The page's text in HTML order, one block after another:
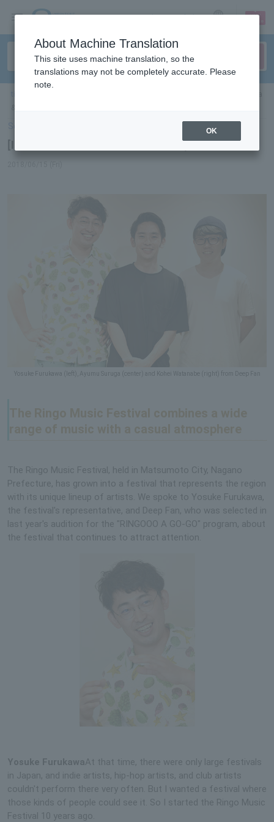
sign up login
[Interview] Yosuke Furukawa & Deep Fan
Yosuke Furukawa (left), Ayumu Suruga (center) and Kohei Watanabe (right) from Deep Fan
The Ringo Music Festival, held in Matsumoto City, Nagano
Prefecture, has grown into a festival that represents the region
with its unique lineup of artists. We spoke to Yosuke Furukawa,
the festival's representative, and Deep Fan, who was selected in
last year's audition for the "RINGOOO A GO-GO" program, about
the festival that continues to attract attention.
Yosuke FurukawaAt that time, there were only large festivals
in Japan, and indie artists, hip-hop artists, and club artists
couldn't perform there very often. But I wanted a festival where
those kinds of people could see it. So I started the Ringo Music
Festival 10 years ago.
About Machine Translation
This site uses machine translation, so the
translations may not be completely accurate. Please
note.
OK